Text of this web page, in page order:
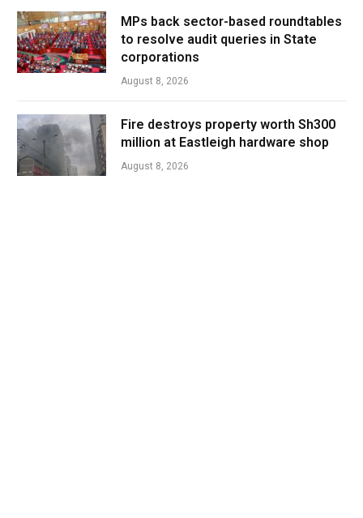
MPs back sector-based roundtables
to resolve audit queries in State
corporations
August 8, 2026
Fire destroys property worth Sh300
million at Eastleigh hardware shop
August 8, 2026